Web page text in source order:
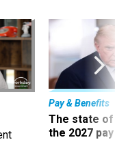
Pay & Benefits
The state of
the 2027